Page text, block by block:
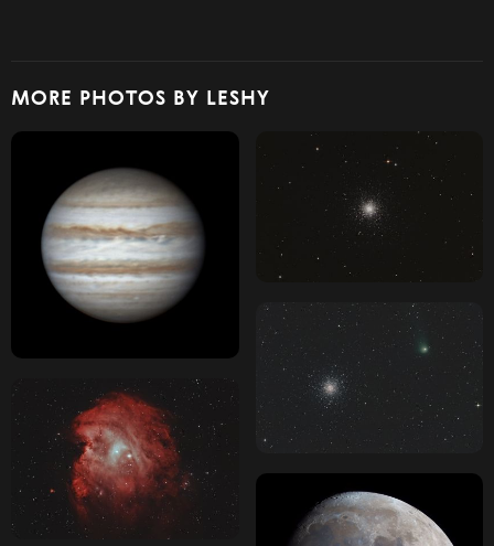
MORE PHOTOS BY LESHY